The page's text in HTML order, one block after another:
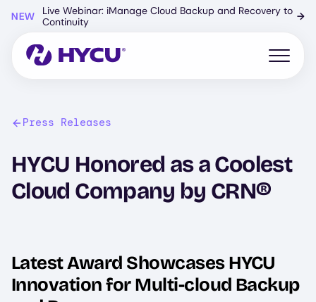
content
NEW
Live Webinar: iManage Cloud Backup and Recovery to
Continuity
→
Open
Press Releases
HYCU Honored as a Coolest
Cloud Company by CRN®
Latest Award Showcases HYCU
Innovation for Multi-cloud Backup